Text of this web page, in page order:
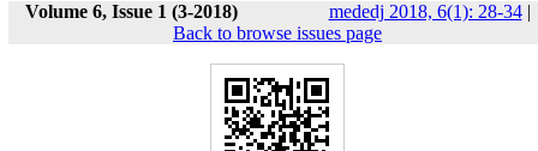
Volume 6, Issue 1 (3-2018) mededj 2018, 6(1): 28-34|
Back to browse issues page